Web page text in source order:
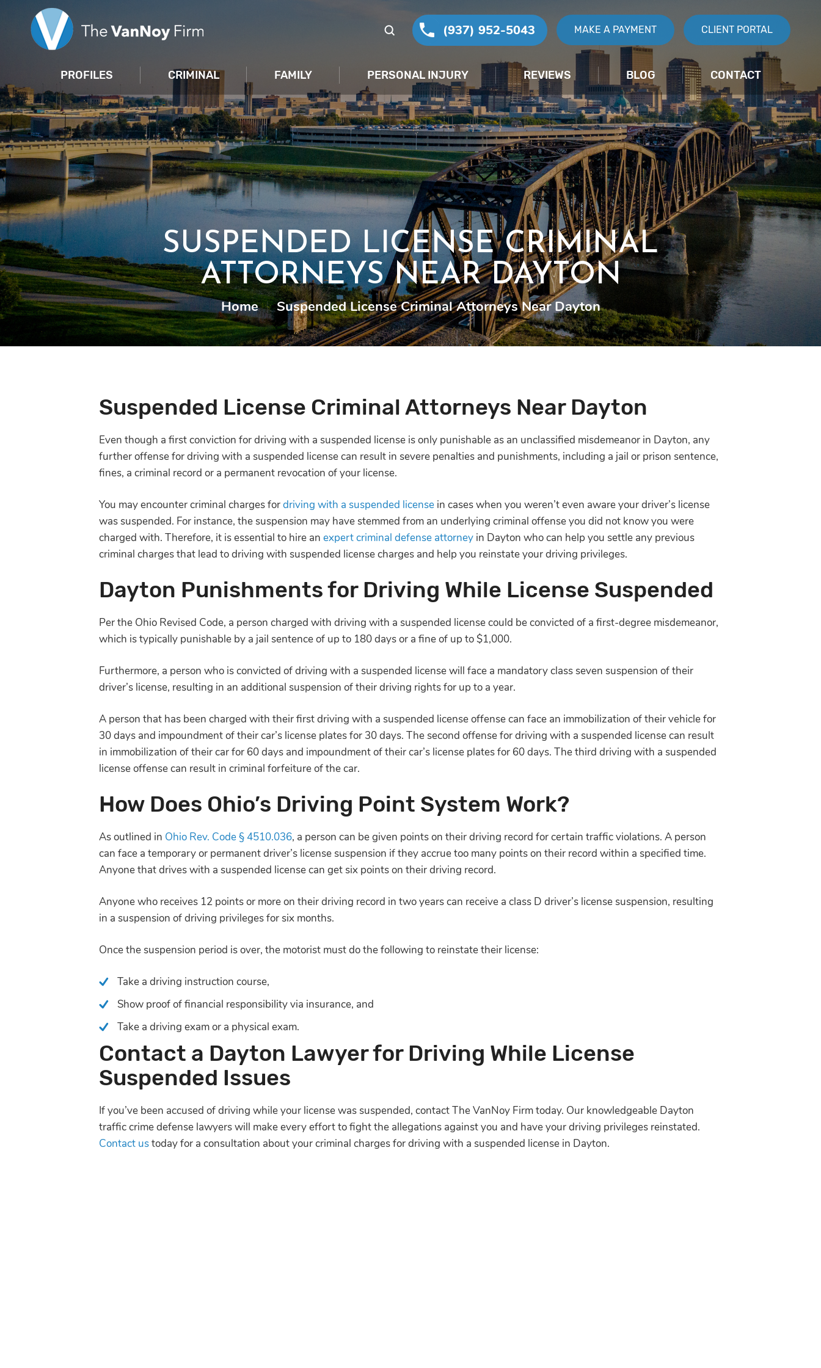
(937) 952-5043 MAKE A PAYMENT CLIENT PORTAL
PROFILES CRIMINAL FAMILY PERSONAL INJURY REVIEWS BLOG CONTACT
SUSPENDED LICENSE CRIMINAL
ATTORNEYS NEAR DAYTON
Home | Suspended License Criminal Attorneys Near Dayton
Suspended License Criminal Attorneys Near Dayton
Even though a first conviction for driving with a suspended license is only punishable as an unclassified misdemeanor in Dayton, any
further offense for driving with a suspended license can result in severe penalties and punishments, including a jail or prison sentence,
fines, a criminal record or a permanent revocation of your license.
You may encounter criminal charges fordriving with a suspended license in cases when you weren’t even aware your driver’s license
was suspended. For instance, the suspension may have stemmed from an underlying criminal offense you did not know you were
charged with. Therefore, it is essential to hire an expert criminal defense attorney in Dayton who can help you settle any previous
criminal charges that lead to driving with suspended license charges and help you reinstate your driving privileges.
Dayton Punishments for Driving While License Suspended
Per the Ohio Revised Code, a person charged with driving with a suspended license could be convicted of a first-degree misdemeanor,
which is typically punishable by a jail sentence of up to 180 days or a fine of up to $1,000.
Furthermore, a person who is convicted of driving with a suspended license will face a mandatory class seven suspension of their
driver’s license, resulting in an additional suspension of their driving rights for up to a year.
A person that has been charged with their first driving with a suspended license offense can face an immobilization of their vehicle for
30 days and impoundment of their car’s license plates for 30 days. The second offense for driving with a suspended license can result
in immobilization of their car for 60 days and impoundment of their car’s license plates for 60 days. The third driving with a suspended
license offense can result in criminal forfeiture of the car.
How Does Ohio’s Driving Point System Work?
As outlined in Ohio Rev. Code § 4510.036, a person can be given points on their driving record for certain traffic violations. A person
can face a temporary or permanent driver’s license suspension if they accrue too many points on their record within a specified time.
Anyone that drives with a suspended license can get six points on their driving record.
Anyone who receives 12 points or more on their driving record in two years can receive a class D driver’s license suspension, resulting
in a suspension of driving privileges for six months.
Once the suspension period is over, the motorist must do the following to reinstate their license:
Take a driving instruction course,
Show proof of financial responsibility via insurance, and
Take a driving exam or a physical exam.
Contact a Dayton Lawyer for Driving While License
Suspended Issues
If you’ve been accused of driving while your license was suspended, contact The VanNoy Firm today. Our knowledgeable Dayton
traffic crime defense lawyers will make every effort to fight the allegations against you and have your driving privileges reinstated.
Contact ustoday for a consultation about your criminal charges for driving with a suspended license in Dayton.